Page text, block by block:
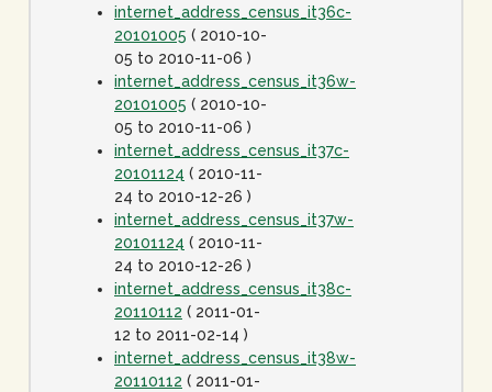
internet_address_census_it36c-
20101005 ( 2010-10-
05 to 2010-11-06 )
internet_address_census_it36w-
20101005 ( 2010-10-
05 to 2010-11-06 )
internet_address_census_it37c-
20101124 ( 2010-11-
24 to 2010-12-26 )
internet_address_census_it37w-
20101124 ( 2010-11-
24 to 2010-12-26 )
internet_address_census_it38c-
20110112 ( 2011-01-
12 to 2011-02-14 )
internet_address_census_it38w-
20110112 ( 2011-01-